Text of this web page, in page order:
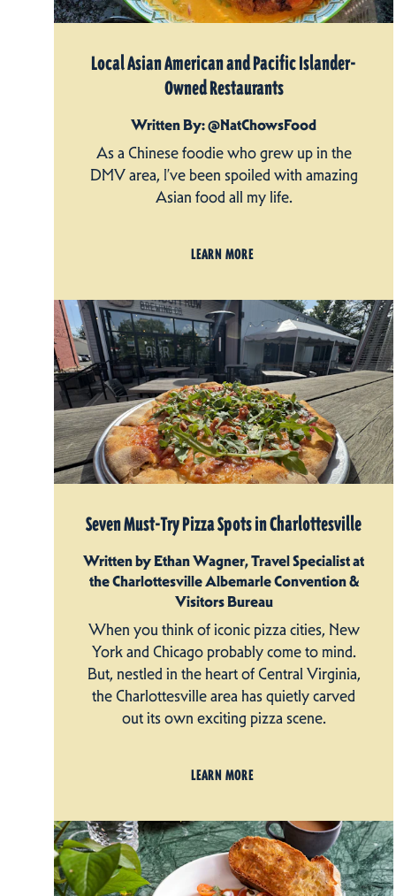
Local Asian American and Pacific Islander-
Owned Restaurants
Written By: @NatChowsFood
As a Chinese foodie who grew up in the
DMV area, I’ve been spoiled with amazing
Asian food all my life.
LEARN MORE
Seven Must-Try Pizza Spots in Charlottesville
Written by Ethan Wagner, Travel Specialist at
the Charlottesville Albemarle Convention &
Visitors Bureau
When you think of iconic pizza cities, New
York and Chicago probably come to mind.
But, nestled in the heart of Central Virginia,
the Charlottesville area has quietly carved
out its own exciting pizza scene.
LEARN MORE